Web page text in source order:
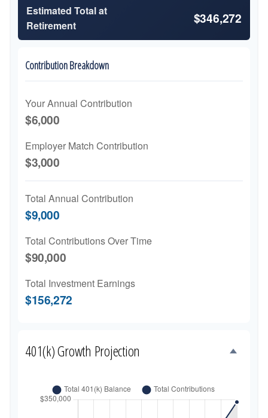
Estimated Total at
Retirement
$346,272
Contribution Breakdown
Your Annual Contribution
$6,000
Employer Match Contribution
$3,000
Total Annual Contribution
$9,000
Total Contributions Over Time
$90,000
Total Investment Earnings
$156,272
401(k) Growth Projection